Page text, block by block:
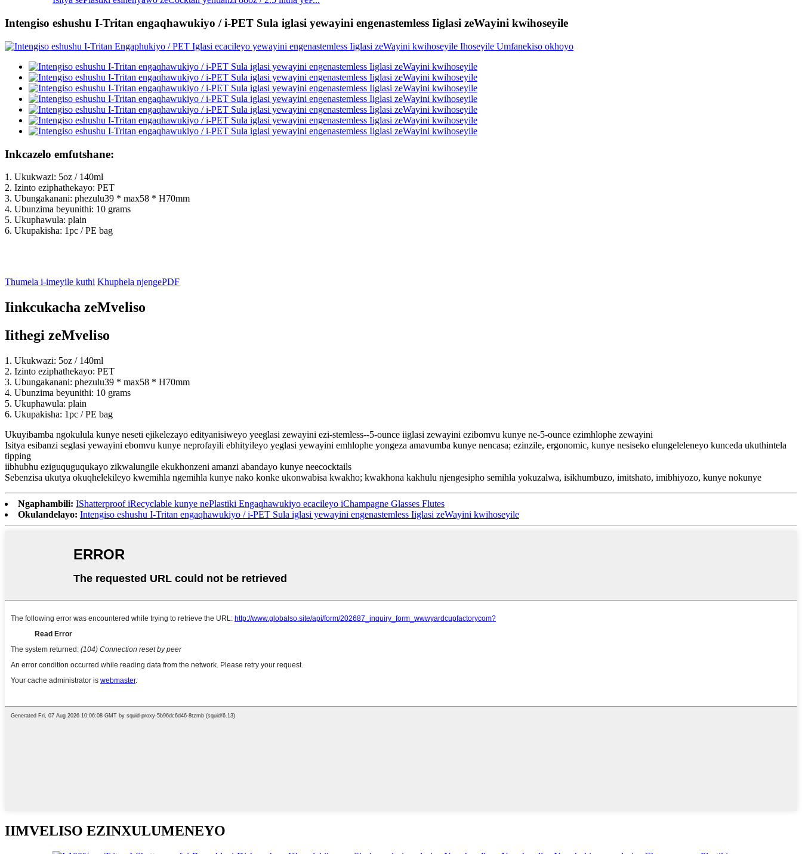
Intengiso eshushu I-Tritan engaqhawukiyo / i-PET Sula iglasi yewayini engenastemless Iiglasi zeWayini kwihoseyile
Inkcazelo emfutshane:
1. Ukukwazi: 5oz / 140ml
2. Izinto eziphathekayo: PET
3. Ubungakanani: phezulu39 * max58 * H70mm
4. Ubunzima beyunithi: 10 grams
5. Ukuphawula: plain
6. Ukupakisha: 1pc / PE bag
Thumela i-imeyile kuthi Khuphela njengePDF
Iinkcukacha zeMveliso
Iithegi zeMveliso
1. Ukukwazi: 5oz / 140ml
2. Izinto eziphathekayo: PET
3. Ubungakanani: phezulu39 * max58 * H70mm
4. Ubunzima beyunithi: 10 grams
5. Ukuphawula: plain
6. Ukupakisha: 1pc / PE bag
Ukuyibamba ngokulula kunye neseti ejikelezayo edityanisiweyo yeeglasi zewayini ezi-stemless--5-ounce iiglasi zewayini ezibomvu kunye ne-5-ounce ezimhlophe zewayini
Isitya esibanzi seglasi yewayini ebomvu kunye neprofayili ebhityileyo yeglasi yewayini emhlophe yongeza amavumba kunye nencasa; ezinzile, ergonomic, kunye nesiseko elungeleleneyo kunceda ukuthintela
tipping
iibhubhu eziguquguqukayo zikwalungile ekukhonzeni amanzi abandayo kunye neecocktails
Sebenzisa ukutya okuqhelekileyo kwemihla ngemihla kunye nako konke ukonwabisa kwakho; kwakhona kakhulu njengesipho semihla yokuzalwa, isikhumbuzo, imitshato, imibhiyozo, kunye nokunye
Ngaphambili: IShatterproof iRecyclable kunye nePlastiki Engaqhawukiyo ecacileyo iChampagne Glasses Flutes
Okulandelayo: Intengiso eshushu I-Tritan engaqhawukiyo / i-PET Sula iglasi yewayini engenastemless Iiglasi zeWayini kwihoseyile
IIMVELISO EZINXULUMENEYO